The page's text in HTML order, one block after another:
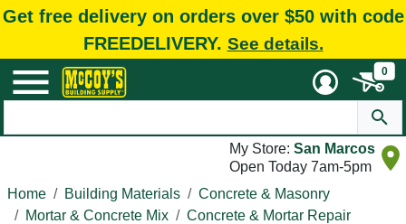
Get free delivery on orders over $50 with code
FREEDELIVERY. See details.
0
My Store: San Marcos
Open Today 7am-5pm
Home
Building Materials
Concrete & Masonry
Mortar & Concrete Mix
Concrete & Mortar Repair